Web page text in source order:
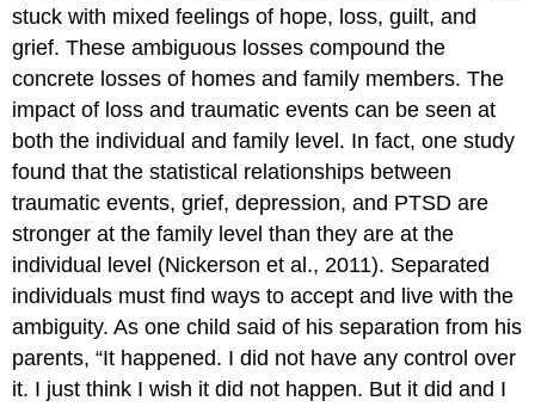
stuck with mixed feelings of hope, loss, guilt, and
grief. These ambiguous losses compound the
concrete losses of homes and family members. The
impact of loss and traumatic events can be seen at
both the individual and family level. In fact, one study
found that the statistical relationships between
traumatic events, grief, depression, and PTSD are
stronger at the family level than they are at the
individual level (Nickerson et al., 2011). Separated
individuals must find ways to accept and live with the
ambiguity. As one child said of his separation from his
parents, “It happened. I did not have any control over
it. I just think I wish it did not happen. But it did and I